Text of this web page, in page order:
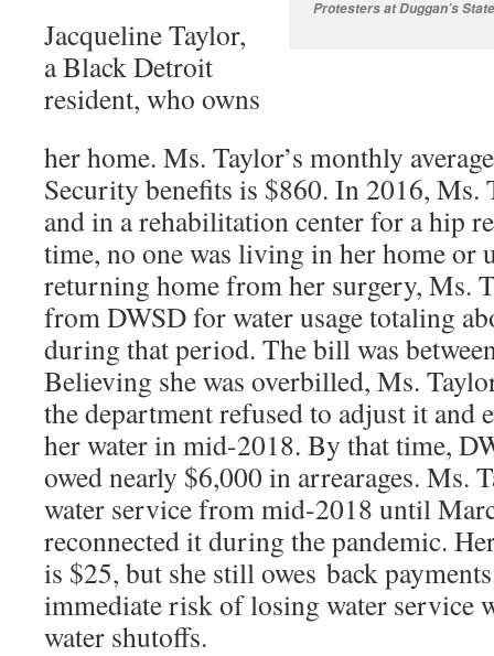
Protesters at Duggan’s
Jacqueline Taylor,
a Black Detroit
resident, who owns
her home. Ms. Taylor’s monthly
Security benefits is $860. In 2016, Ms.
and in a rehabilitation center for a hip
time, no one was living in her home or
returning home from her surgery, Ms.
from DWSD for water usage totaling
during that period. The bill was
Believing she was overbilled, Ms.
the department refused to adjust it and
her water in mid-2018. By that time,
owed nearly $6,000 in arrearages. Ms.
water service from mid-2018 until
reconnected it during the pandemic.
is $25, but she still owes back
immediate risk of losing water service
water shutoffs.